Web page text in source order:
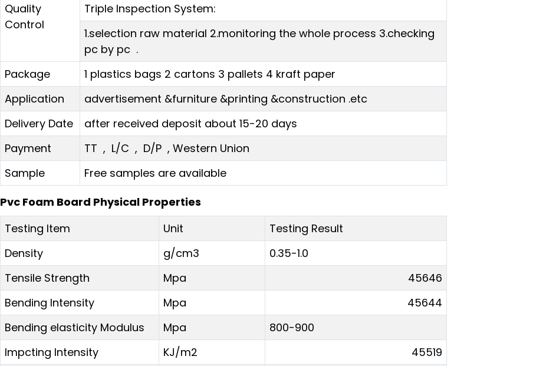
Quality
Control
Triple Inspection System:
1.selection raw material 2.monitoring the whole process 3.checking
pc by pc .
Package
1 plastics bags 2 cartons 3 pallets 4 kraft paper
Application
advertisement &furniture &printing &construction .etc
Delivery Date
after received deposit about 15-20 days
Payment
TT , L/C , D/P , Western Union
Sample
Free samples are available
Pvc Foam Board Physical Properties
Testing Item
Unit
Testing Result
Density
g/cm3
0.35-1.0
Tensile Strength
Mpa
45646
Bending Intensity
Mpa
45644
Bending elasticity Modulus
Mpa
800-900
Impcting Intensity
KJ/m2
45519